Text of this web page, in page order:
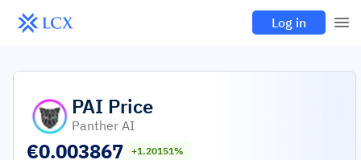
Log in
PAI Price
Panther AI
€0.003867 +1.20151%